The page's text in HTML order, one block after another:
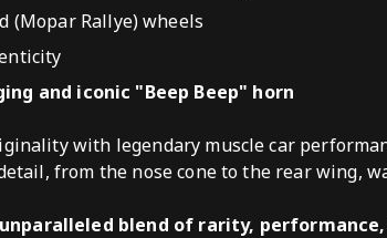
(Mopar Rallye) wheels
and iconic "Beep Beep" horn
with legendary muscle car
from the nose cone to the rear wing,
blend of rarity,